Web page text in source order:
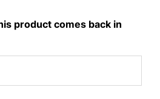
product comes back in